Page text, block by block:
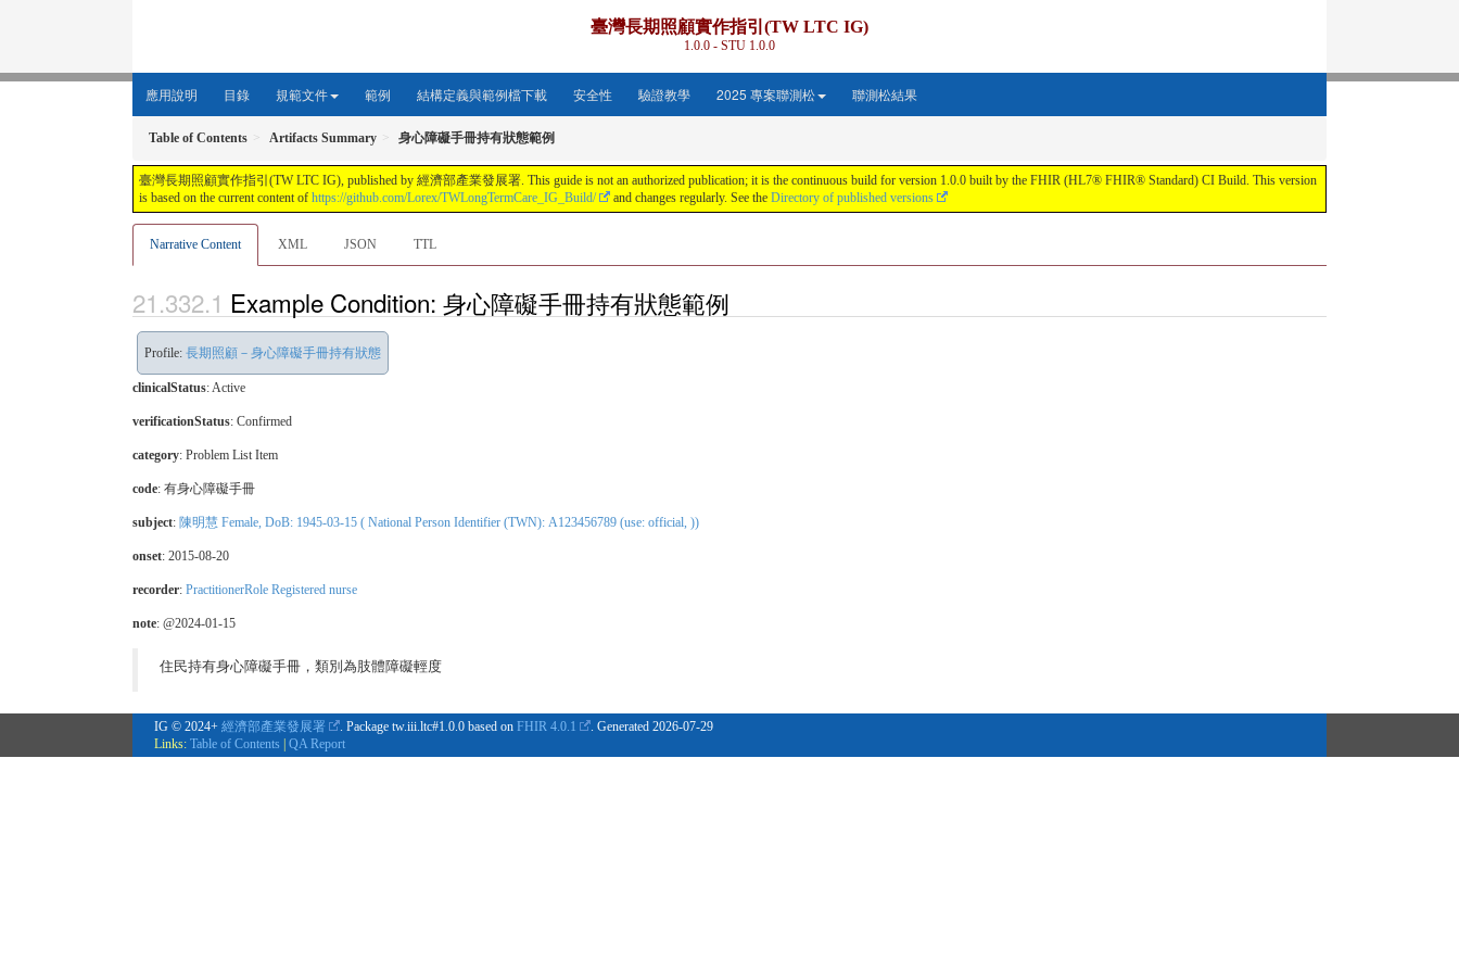
臺灣長期照顧實作指引(TW LTC IG)
1.0.0 - STU 1.0.0
應用說明 目錄 規範文件 範例 結構定義與範例檔下載 安全性 驗證教學 2025 專案聯測松 聯測松結果
Table of Contents Artifacts Summary 身心障礙手冊持有狀態範例
臺灣長期照顧實作指引(TW LTC IG), published by 經濟部產業發展署. This guide is not an authorized publication; it is the continuous build for version 1.0.0 built by the FHIR (HL7® FHIR® Standard) CI Build. This version
is based on the current content of https://github.com/Lorex/TWLongTermCare_IG_Build/ and changes regularly. See the Directory of published versions
Narrative Content XML JSON TTL
Example Condition: 身心障礙手冊持有狀態範例
Profile: 長期照顧－身心障礙手冊持有狀態
clinicalStatus:Active
verificationStatus: Confirmed
category: Problem List Item
code: 有身心障礙手冊
subject: 陳明慧 Female, DoB: 1945-03-15 ( National Person Identifier (TWN): A123456789 (use: official, ))
onset: 2015-08-20
recorder: PractitionerRole Registered nurse
note: @2024-01-15
住民持有身心障礙手冊，類別為肢體障礙輕度
IG © 2024+ 經濟部產業發展署 . Package tw.iii.ltc#1.0.0 based on FHIR 4.0.1 . Generated 2026-07-29
Links: Table of Contents QA Report